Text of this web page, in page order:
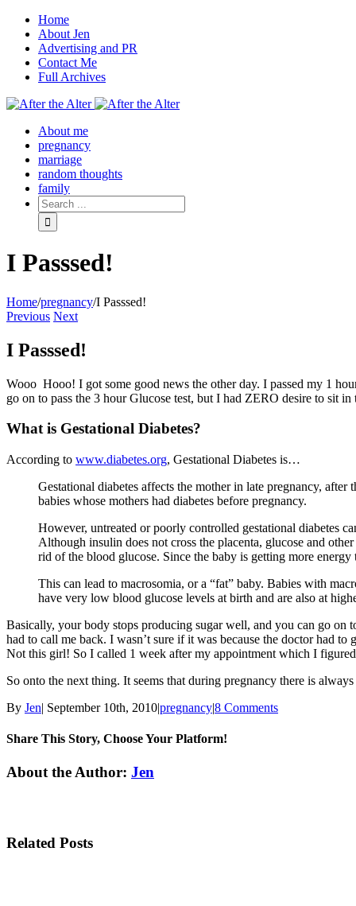
Home
About Jen
Advertising and PR
Contact Me
Full Archives
Facebook
Twitter
Pinterest
Rss
About me
pregnancy
marriage
random thoughts
family
I Passsed!
Home/pregnancy/I Passsed!
Previous Next
I Passsed!
Wooo Hooo! I got some good news the other day. I passed my 1
go on to pass the 3 hour Glucose test, but I had ZERO desire to sit
What is Gestational Diabetes?
According to www.diabetes.org, Gestational Diabetes is…
Gestational diabetes affects the mother in late pregnancy,
babies whose mothers had diabetes before pregnancy.
However, untreated or poorly controlled gestational diabetes
Although insulin does not cross the placenta, glucose and
rid of the blood glucose. Since the baby is getting more
This can lead to macrosomia, or a “fat” baby. Babies with
have very low blood glucose levels at birth and are also at
Basically, your body stops producing sugar well, and you can go on
had to call me back. I wasn’t sure if it was because the doctor had
Not this girl! So I called 1 week after my appointment which I
So onto the next thing. It seems that during pregnancy there is
By Jen| September 10th, 2010|pregnancy|8 Comments
Share This Story, Choose Your Platform!
Facebook
Twitter
Linkedin
Reddit
Tumblr
Google+
Pinterest
Email
About the Author: Jen
Related Posts